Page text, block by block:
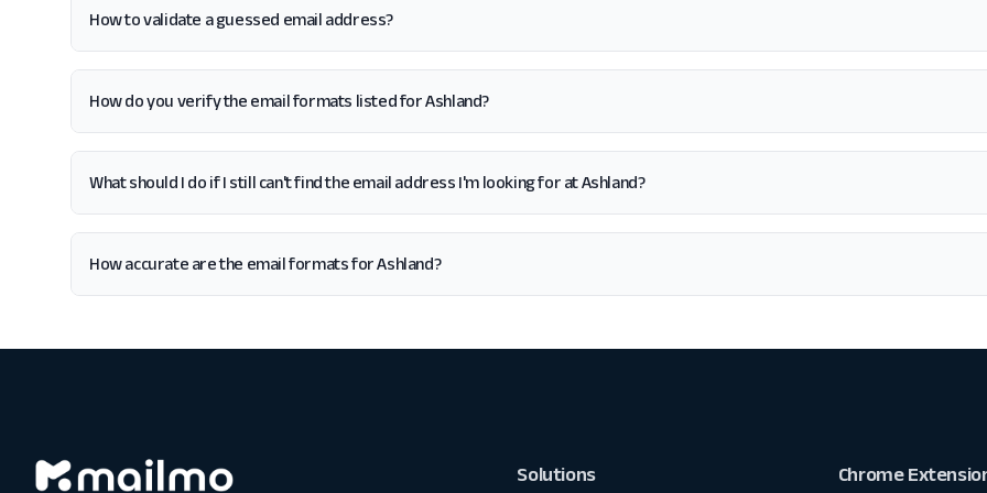
How to validate a guessed email address?
How do you verify the email formats listed for Ashland?
What should I do if I still can't find the email address I'm looking for at Ashland?
How accurate are the email formats for Ashland?
Solutions Chrome